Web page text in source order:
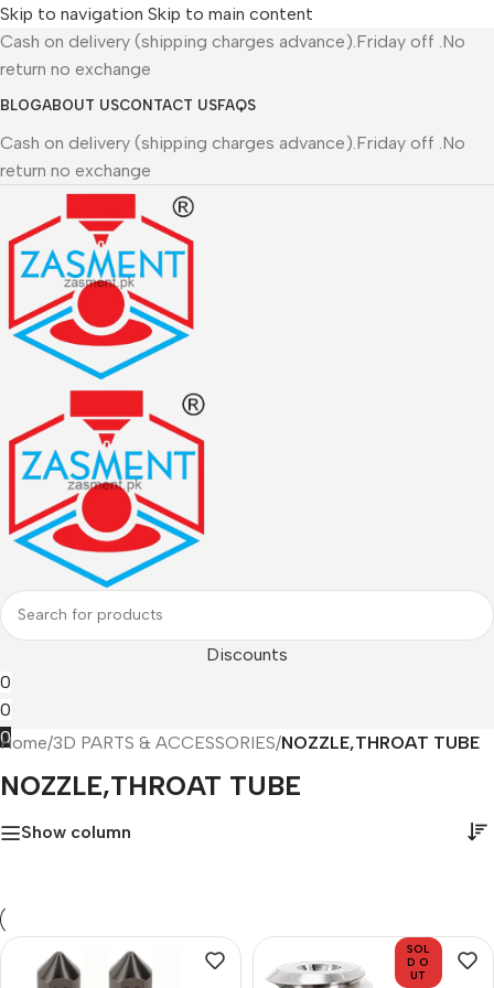
Skip to navigation Skip to main content
Cash on delivery (shipping charges advance).Friday off .No
return no exchange
BLOGABOUT USCONTACT USFAQS
Cash on delivery (shipping charges advance).Friday off .No
return no exchange
Discounts
0
0
0
Home/3D PARTS & ACCESSORIES/NOZZLE,THROAT TUBE
NOZZLE,THROAT TUBE
Show column
SOL
D O
UT